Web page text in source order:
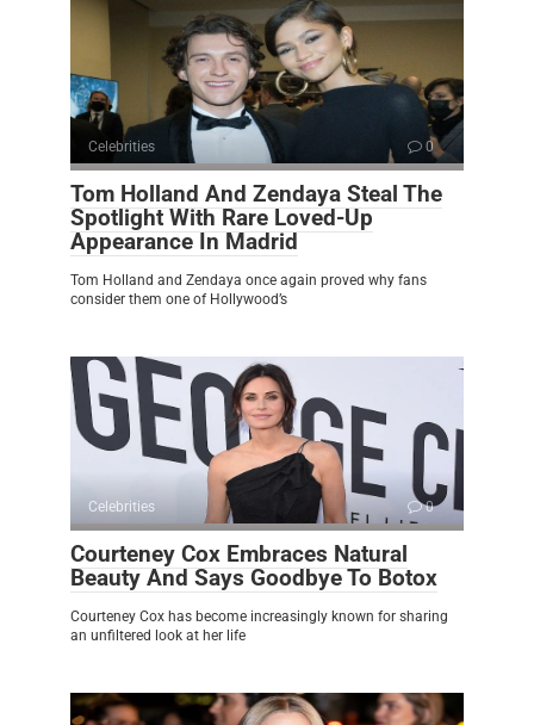
Celebrities 0
Tom Holland And Zendaya Steal The
Spotlight With Rare Loved-Up
Appearance In Madrid
Tom Holland and Zendaya once again proved why fans
consider them one of Hollywood’s
Celebrities 0
Courteney Cox Embraces Natural
Beauty And Says Goodbye To Botox
Courteney Cox has become increasingly known for sharing
an unfiltered look at her life